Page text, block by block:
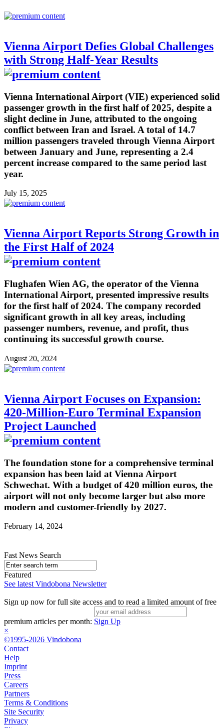
Vienna Airport Defies Global Challenges
with Strong Half-Year Results
Vienna International Airport (VIE) experienced solid
passenger growth in the first half of 2025, despite a
slight decline in June, attributed to the ongoing
conflict between Iran and Israel. A total of 14.7
million passengers traveled through Vienna Airport
between January and June, representing a 2.4
percent increase compared to the same period last
year.
July 15, 2025
Vienna Airport Reports Strong Growth in
the First Half of 2024
Flughafen Wien AG, the operator of the Vienna
International Airport, presented impressive results
for the first half of 2024. The company recorded
significant growth in all key areas, including
passenger numbers, revenue, and profit, thus
continuing its successful growth course.
August 20, 2024
Vienna Airport Focuses on Expansion:
420-Million-Euro Terminal Expansion
Project Launched
The foundation stone for a comprehensive terminal
expansion has been laid at Vienna Airport
Schwechat. With a budget of 420 million euros, the
airport will not only become larger but also more
modern and customer-friendly by 2027.
February 14, 2024
Fast News Search
Featured
See latest Vindobona Newsletter
Sign up now for full site access and to read a limited amount of free
premium articles per month: Sign Up
×
©1995-2026 Vindobona
Contact
Help
Imprint
Press
Careers
Partners
Terms & Conditions
Site Security
Privacy